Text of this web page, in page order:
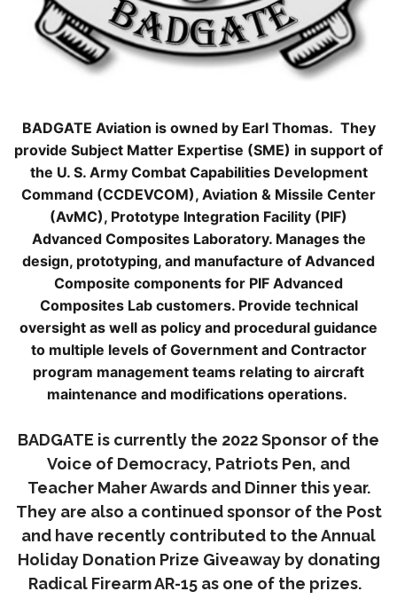
BADGATE Aviation is owned by Earl Thomas. They
provide Subject Matter Expertise (SME) in support of
the U. S. Army Combat Capabilities Development
Command (CCDEVCOM), Aviation & Missile Center
(AvMC), Prototype Integration Facility (PIF)
Advanced Composites Laboratory. Manages the
design, prototyping, and manufacture of Advanced
Composite components for PIF Advanced
Composites Lab customers. Provide technical
oversight as well as policy and procedural guidance
to multiple levels of Government and Contractor
program management teams relating to aircraft
maintenance and modifications operations.
BADGATE is currently the 2022 Sponsor of the
Voice of Democracy, Patriots Pen, and
Teacher Maher Awards and Dinner this year.
They are also a continued sponsor of the Post
and have recently contributed to the Annual
Holiday Donation Prize Giveaway by donating
Radical Firearm AR-15 as one of the prizes.